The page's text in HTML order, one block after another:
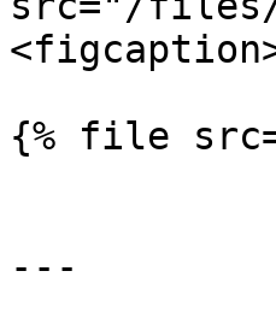
{% file
---